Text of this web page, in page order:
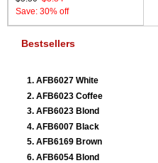
Save: 30% off
Bestsellers
AFB6027 White
AFB6023 Coffee
AFB6023 Blond
AFB6007 Black
AFB6169 Brown
AFB6054 Blond